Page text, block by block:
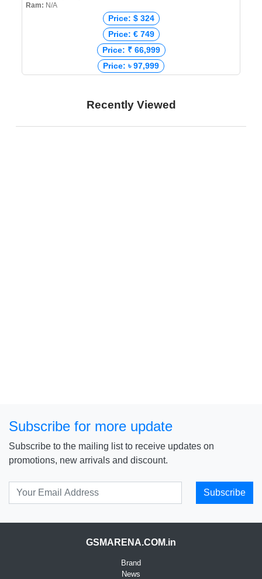
Ram: N/A
Price: $ 324
Price: € 749
Price: ₹ 66,999
Price: ৳ 97,999
Recently Viewed
Subscribe for more update
Subscribe to the mailing list to receive updates on
promotions, new arrivals and discount.
Subscribe
GSMARENA.COM.in
Brand
News